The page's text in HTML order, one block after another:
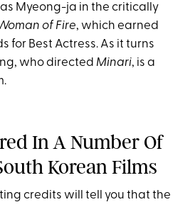
Myeong-ja in the critically
of Fire, which earned
for Best Actress. As it turns
who directed Minari, is a
In A Number Of
Korean Films
credits will tell you that the